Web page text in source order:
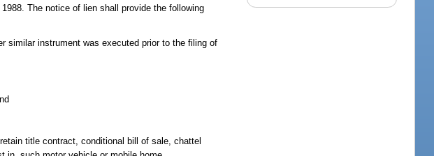
The notice of lien shall provide the following
similar instrument was executed prior to the filing of
title contract, conditional bill of sale, chattel